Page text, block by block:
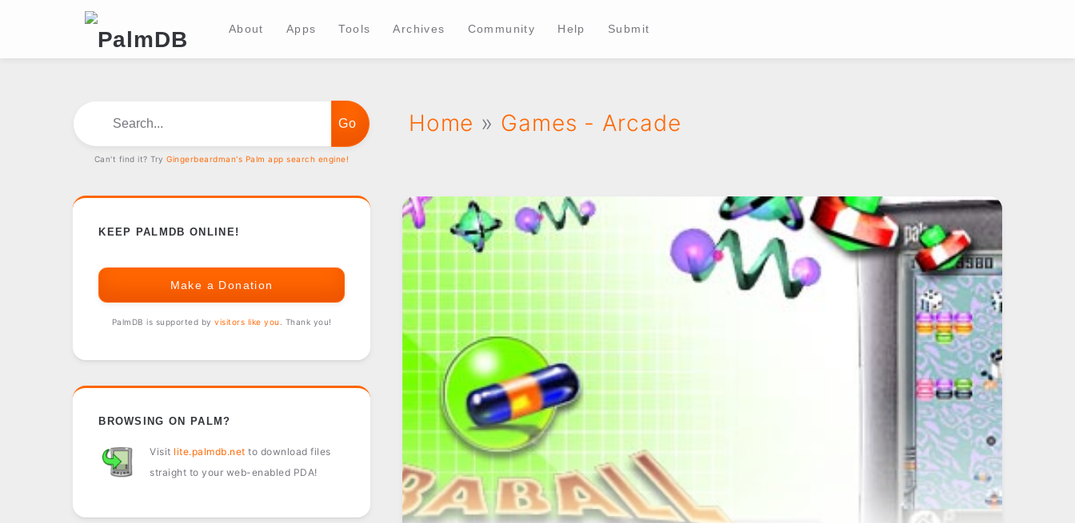
About Apps Tools Archives Community Help Submit
Home » Games - Arcade
Can't find it? TryGingerbeardman's Palm app search engine!
KEEP PALMDB ONLINE!
Make a Donation
PalmDB is supported byvisitors like you . Thank you!
BROWSING ON PALM?
Visit lite.palmdb.net to download files
straight to your web-enabled PDA!